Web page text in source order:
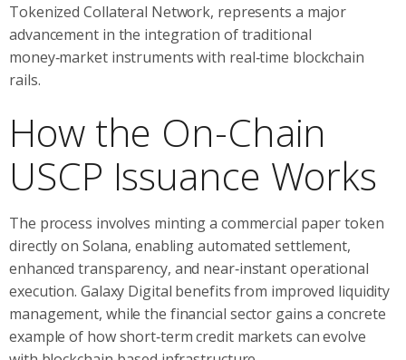
Tokenized Collateral Network, represents a major
advancement in the integration of traditional
money‑market instruments with real‑time blockchain
rails.
How the On-Chain
USCP Issuance Works
The process involves minting a commercial paper token
directly on Solana, enabling automated settlement,
enhanced transparency, and near‑instant operational
execution. Galaxy Digital benefits from improved liquidity
management, while the financial sector gains a concrete
example of how short‑term credit markets can evolve